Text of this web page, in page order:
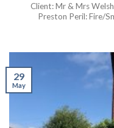
Client: Mr & Mrs
Preston Peril: Fire/
29
May